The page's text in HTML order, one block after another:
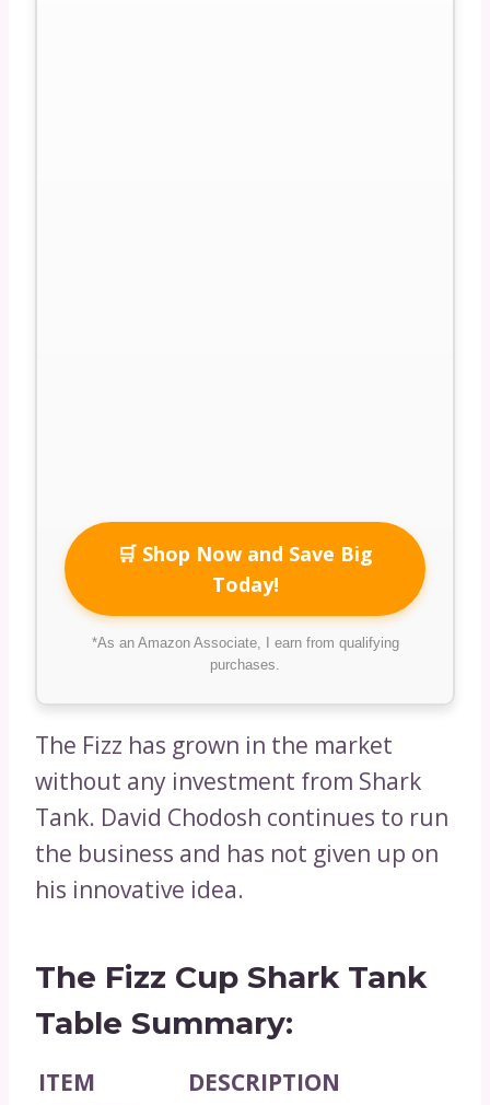
🛒 Shop Now and Save Big
Today!
*As an Amazon Associate, I earn from qualifying
purchases.
The Fizz has grown in the market
without any investment from Shark
Tank. David Chodosh continues to run
the business and has not given up on
his innovative idea.
The Fizz Cup Shark Tank
Table Summary:
ITEM
DESCRIPTION